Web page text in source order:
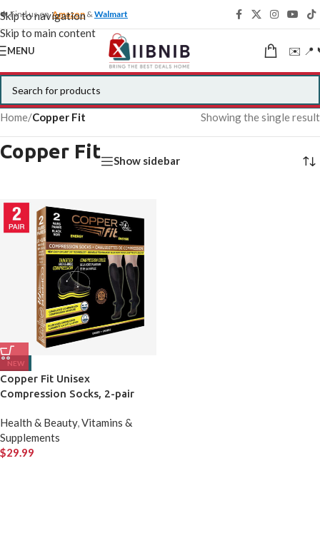
Skip to navigation
Skip to main content
🍁 Find us onAmazon &Walmart
MENU ✉️ 📍
Home/Copper Fit Showing the single result
Copper Fit Show sidebar
NEW
Copper Fit Unisex
Compression Socks, 2-pair
Health & Beauty,Vitamins &
Supplements
$29.99